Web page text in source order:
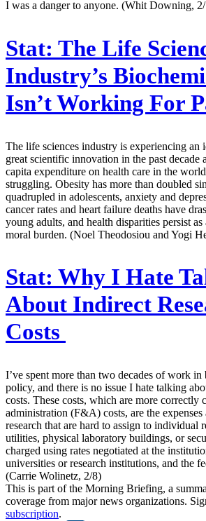
I was a danger to anyone. (Whit Downing,
Stat: The Life
Industry’s
Isn’t Working For
The life sciences industry is experiencing an
great scientific innovation in the past decade
capita expenditure on health care in the
struggling. Obesity has more than doubled
quadrupled in adolescents, anxiety and
cancer rates and heart failure deaths have
young adults, and health disparities persist
moral burden. (Noel Theodosiou and Yogi
Stat: Why I Hate
About Indirect
Costs
I’ve spent more than two decades of work in
policy, and there is no issue I hate talking
costs. These costs, which are more correctly
administration (F&A) costs, are the expenses
research that are hard to assign to individual
utilities, physical laboratory buildings, or
charged using rates negotiated at the
universities or research institutions, and the
(Carrie Wolinetz, 2/8)
This is part of the Morning Briefing, a
coverage from major news organizations.
subscription.